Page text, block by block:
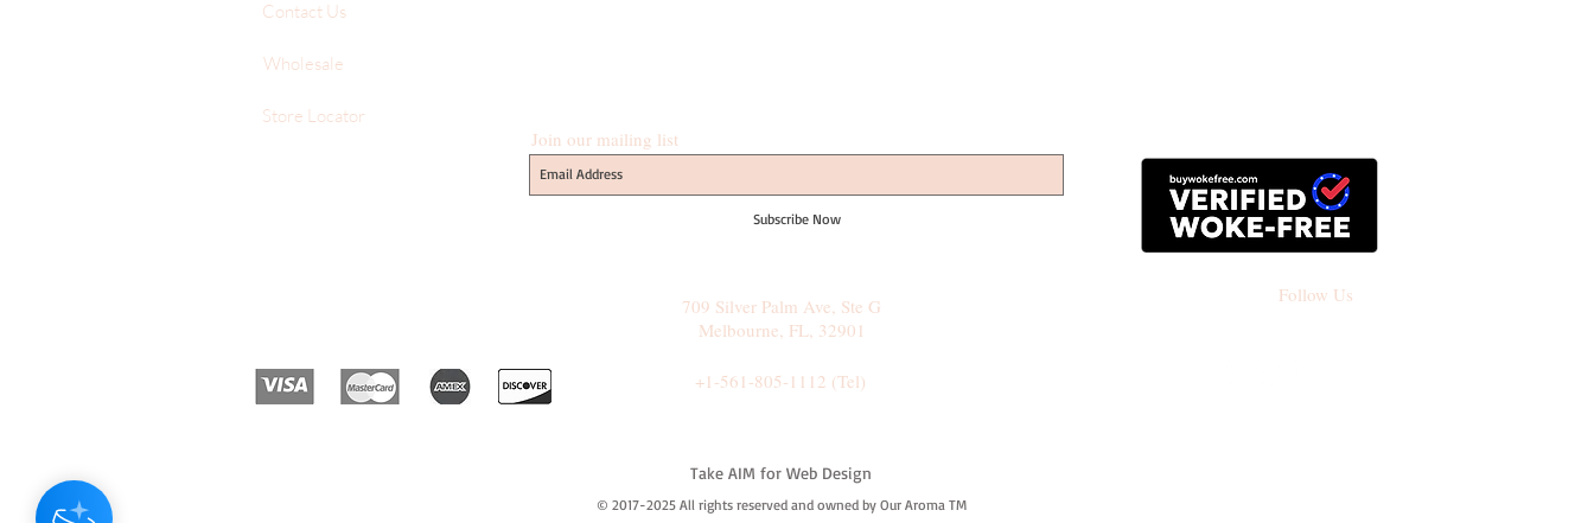
709 Silver Palm Ave, Ste G
Melbourne, FL, 32901
Join our mailing list
Subscribe Now
Follow Us
+1-561-805-1112 (Tel)
Contact Us
Wholesale
Store Locator
Take AIM for Web Design
© 2017-2025 All rights reserved and owned by Our Aroma TM